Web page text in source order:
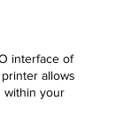
interface of
allows
within your